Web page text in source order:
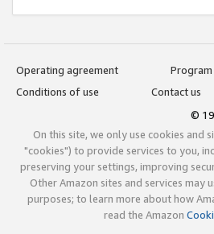
Operating agreement
Conditions of use
Contact us
©
On this site, we only use cookies and
"cookies") to provide services to you,
preserving your settings, improving
Other Amazon sites and services may
purposes; to learn more about how
read the Amazon